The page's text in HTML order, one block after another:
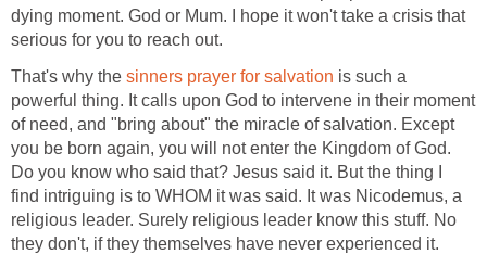
dying moment. God or Mum. I hope it won't take a crisis that
serious for you to reach out.
That's why the sinners prayer for salvation is such a
powerful thing. It calls upon God to intervene in their moment
of need, and "bring about" the miracle of salvation. Except
you be born again, you will not enter the Kingdom of God.
Do you know who said that? Jesus said it. But the thing I
find intriguing is to WHOM it was said. It was Nicodemus, a
religious leader. Surely religious leader know this stuff. No
they don't, if they themselves have never experienced it.